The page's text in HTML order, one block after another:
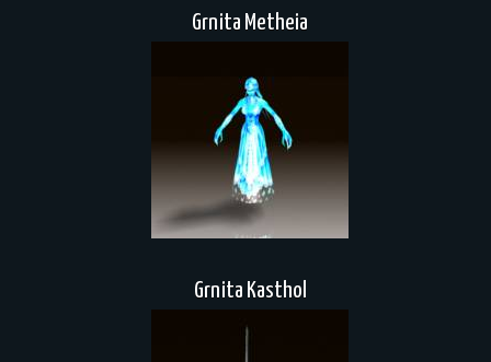
Grnita Metheia
Grnita Kasthol